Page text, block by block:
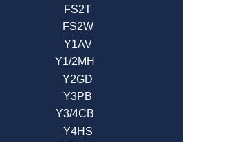
FS2T
FS2W
Y1AV
Y1/2MH
Y2GD
Y3PB
Y3/4CB
Y4HS